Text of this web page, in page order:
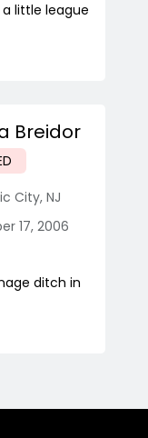
little league
Breidor
City, NJ
17, 2006
ditch in